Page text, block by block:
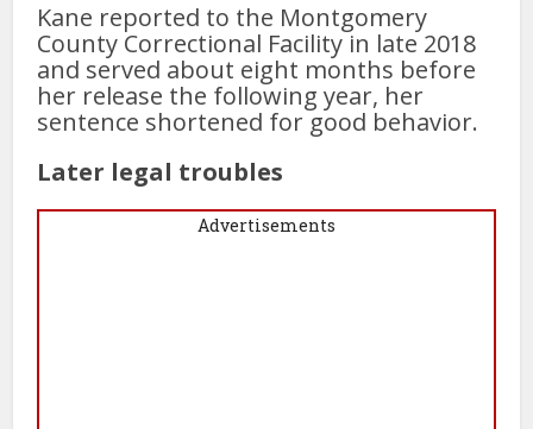
Kane reported to the Montgomery
County Correctional Facility in late 2018
and served about eight months before
her release the following year, her
sentence shortened for good behavior.
Later legal troubles
Advertisements